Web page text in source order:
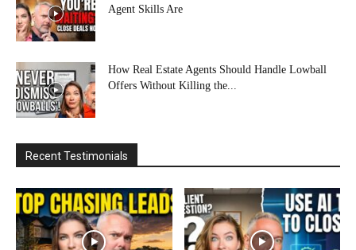
Agent Skills Are
How Real Estate Agents Should Handle Lowball
Offers Without Killing the...
Recent Testimonials